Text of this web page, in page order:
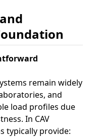
remain widely
and
load profiles due
In CAV
typically provide: